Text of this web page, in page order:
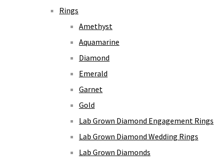
Rings
Amethyst
Aquamarine
Diamond
Emerald
Garnet
Gold
Lab Grown Diamond Engagement Rings
Lab Grown Diamond Wedding Rings
Lab Grown Diamonds